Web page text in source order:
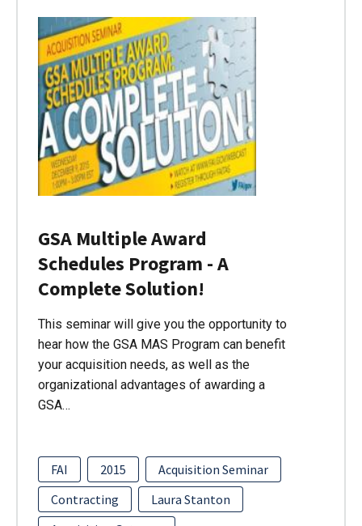
GSA Multiple Award
Schedules Program - A
Complete Solution!
This seminar will give you the opportunity to
hear how the GSA MAS Program can benefit
your acquisition needs, as well as the
organizational advantages of awarding a
GSA…
FAI 2015
Acquisition Seminar
Contracting
Laura Stanton